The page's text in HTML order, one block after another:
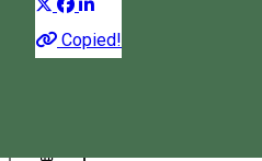
Copied!
09:30 - 22:00